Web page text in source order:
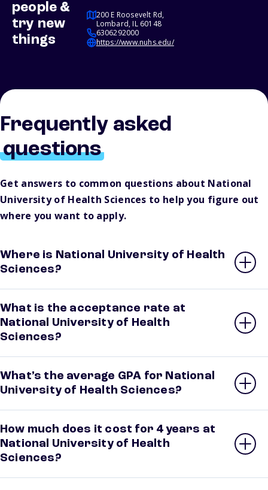
people &
try new
things
200 E Roosevelt Rd,
Lombard, IL 60148
6306292000
https://www.nuhs.edu/
Frequently asked
questions
Get answers to common questions about National
University of Health Sciences to help you figure out
where you want to apply.
Where is National University of Health
Sciences?
What is the acceptance rate at
National University of Health
Sciences?
What’s the average GPA for National
University of Health Sciences?
How much does it cost for 4 years at
National University of Health
Sciences?